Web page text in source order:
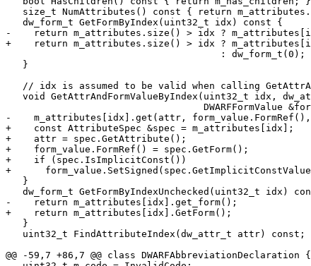
-    return m_attributes.size() > idx ?
+    return m_attributes.size() > idx ?
-    m_attributes[idx].get(attr, form_value.FormRef(),
+    const AttributeSpec &spec = m_attributes[idx];
+    attr = spec.GetAttribute();
+    form_value.FormRef() = spec.GetForm();
+    if (spec.IsImplicitConst())
+
-    return m_attributes[idx].get_form();
+    return m_attributes[idx].GetForm();
@@ -59,7 +86,7 @@ class DWARFAbbreviationDeclaration {